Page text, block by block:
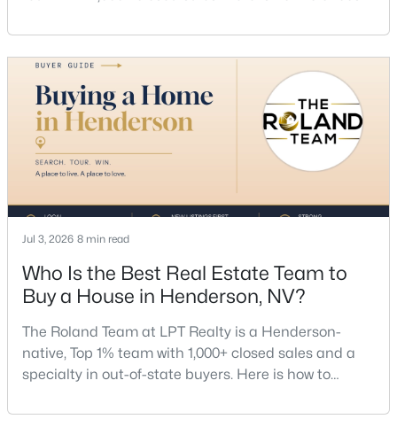
$500,000
Beds Baths
2501
Sqft
Acres
1350 Bear Brook Ave, Henderson, NV 89074
dollar. Call (702) 830-9366.There is no single best
listing agent for every seller, but if you want a full
team, a Henderson native’s market knowledge, and
a proven track record, The Roland Team at
Jul 3, 2026 8 min read
Who Is the Best Real Estate Team to
Buy a House in Henderson, NV?
The Roland Team at LPT Realty is a Henderson-
native, Top 1% team with 1,000+ closed sales and a
specialty in out-of-state buyers. Here is how to
an honest comparison of the top local teams. Call